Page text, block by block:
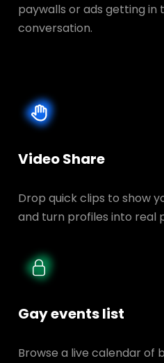
paywalls or ads getting in
conversation.
Video Share
Drop quick clips to show
and turn profiles into real
Gay events list
Browse a live calendar of